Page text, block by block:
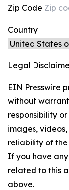
Zip Code
Country
Legal
EIN Presswire
without
responsibility
images,
reliability of
If you have
related to this
above.